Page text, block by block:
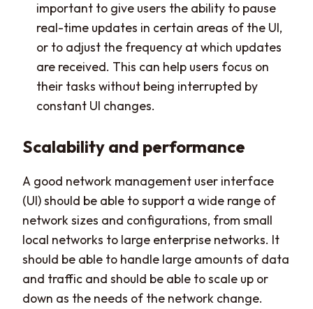
important to give users the ability to pause
real-time updates in certain areas of the UI,
or to adjust the frequency at which updates
are received. This can help users focus on
their tasks without being interrupted by
constant UI changes.
Scalability and performance
A good network management user interface
(UI) should be able to support a wide range of
network sizes and configurations, from small
local networks to large enterprise networks. It
should be able to handle large amounts of data
and traffic and should be able to scale up or
down as the needs of the network change.